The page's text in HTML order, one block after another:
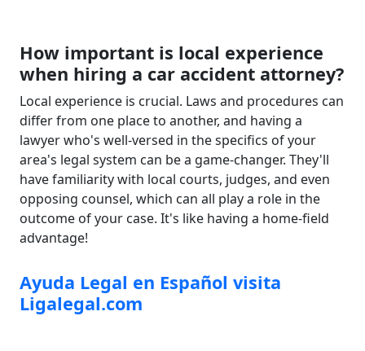
How important is local experience
when hiring a car accident attorney?
Local experience is crucial. Laws and procedures can
differ from one place to another, and having a
lawyer who's well-versed in the specifics of your
area's legal system can be a game-changer. They'll
have familiarity with local courts, judges, and even
opposing counsel, which can all play a role in the
outcome of your case. It's like having a home-field
advantage!
Ayuda Legal en Español visita
Ligalegal.com